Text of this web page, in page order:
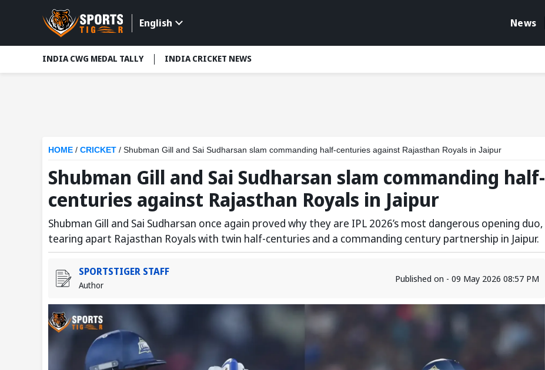
English News
INDIA CWG MEDAL TALLY INDIA CRICKET NEWS
HOME / CRICKET / Shubman Gill and Sai Sudharsan slam commanding half-centuries against Rajasthan Royals in Jaipur
Shubman Gill and Sai Sudharsan slam commanding half-
centuries against Rajasthan Royals in Jaipur
Shubman Gill and Sai Sudharsan once again proved why they are IPL 2026’s most dangerous opening duo,
tearing apart Rajasthan Royals with twin half-centuries and a commanding century partnership in Jaipur.
SPORTSTIGER STAFF
Author
Published on - 09 May 2026 08:57 PM